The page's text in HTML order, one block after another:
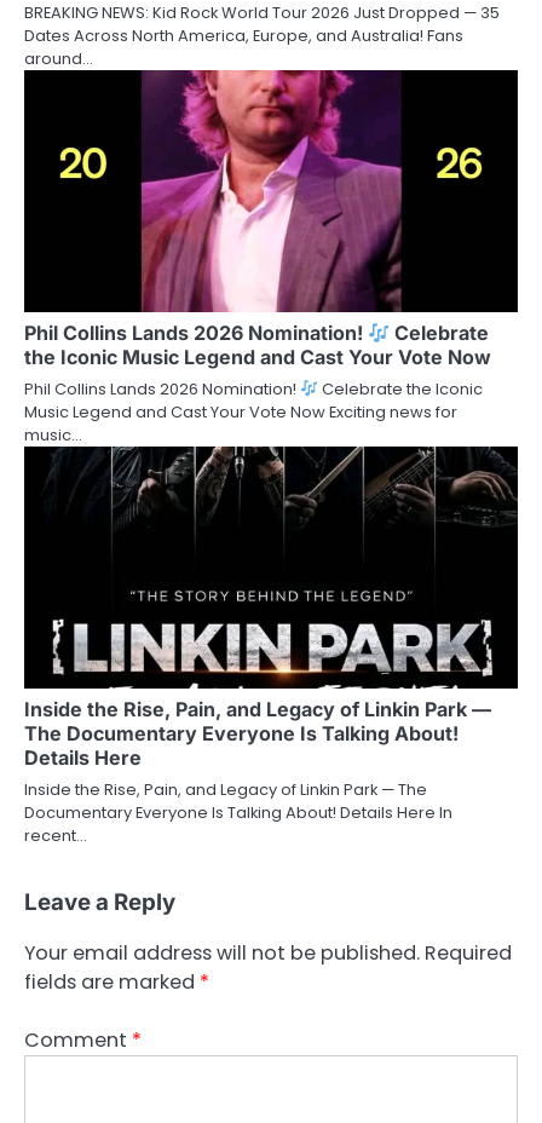
BREAKING NEWS: Kid Rock World Tour 2026 Just Dropped — 35
Dates Across North America, Europe, and Australia! Fans
around…
Phil Collins Lands 2026 Nomination!
Celebrate
the Iconic Music Legend and Cast Your Vote Now
Phil Collins Lands 2026 Nomination!
Celebrate the Iconic
Music Legend and Cast Your Vote Now Exciting news for
music…
Inside the Rise, Pain, and Legacy of Linkin Park —
The Documentary Everyone Is Talking About!
Details Here
Inside the Rise, Pain, and Legacy of Linkin Park — The
Documentary Everyone Is Talking About! Details Here In
recent…
Leave a Reply
Your email address will not be published. Required
fields are marked *
Comment *